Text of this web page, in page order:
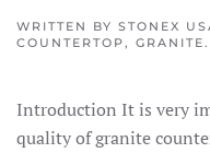
WRITTEN BY STONEX
COUNTERTOP, GRANITE.
Introduction It is very
quality of granite